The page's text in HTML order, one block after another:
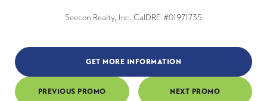
Seecon Realty, Inc. CalDRE #01971735
GET MORE INFORMATION
PREVIOUS PROMO NEXT PROMO